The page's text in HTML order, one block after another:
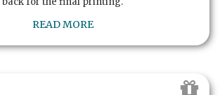
READ MORE